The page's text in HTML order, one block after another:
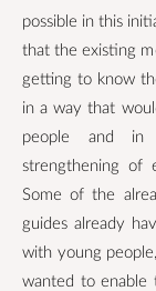
possible in this
that the existing
getting to know
in a way that
people and in
strengthening of
Some of the
guides already
with young
wanted to enable